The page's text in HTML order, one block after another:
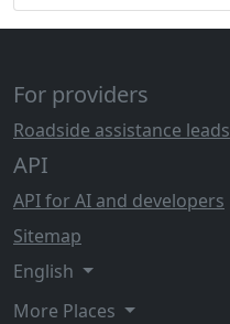
For providers
Roadside assistance leads
API
API for AI and developers
Sitemap
English
More Places